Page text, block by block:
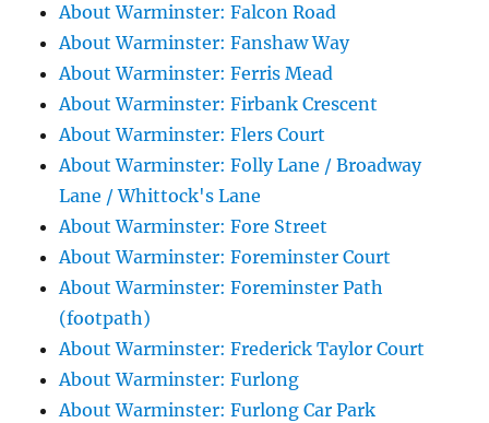
About Warminster: Falcon Road
About Warminster: Fanshaw Way
About Warminster: Ferris Mead
About Warminster: Firbank Crescent
About Warminster: Flers Court
About Warminster: Folly Lane / Broadway
Lane / Whittock's Lane
About Warminster: Fore Street
About Warminster: Foreminster Court
About Warminster: Foreminster Path
(footpath)
About Warminster: Frederick Taylor Court
About Warminster: Furlong
About Warminster: Furlong Car Park